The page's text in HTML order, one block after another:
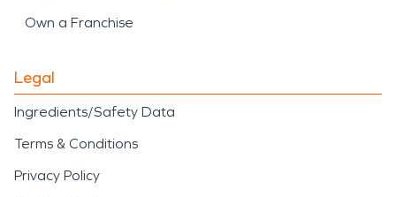
Own a Franchise
Legal
Ingredients/Safety Data
Terms & Conditions
Privacy Policy